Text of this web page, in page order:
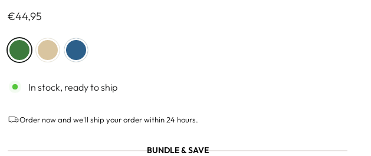
Regulärer
€44,95
COLOR
—
Green
In stock, ready to ship
Order now and we'll ship your order within 24 hours.
BUNDLE & SAVE